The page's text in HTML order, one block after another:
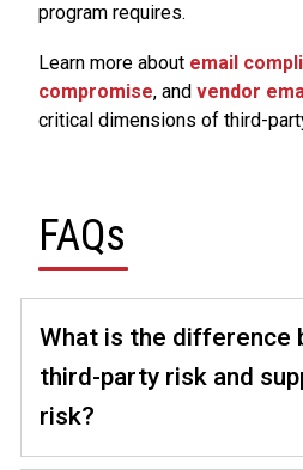
program requires.
Learn more about email
compromise, and vendor
critical dimensions of third-
FAQs
What is the difference
third-party risk and
risk?